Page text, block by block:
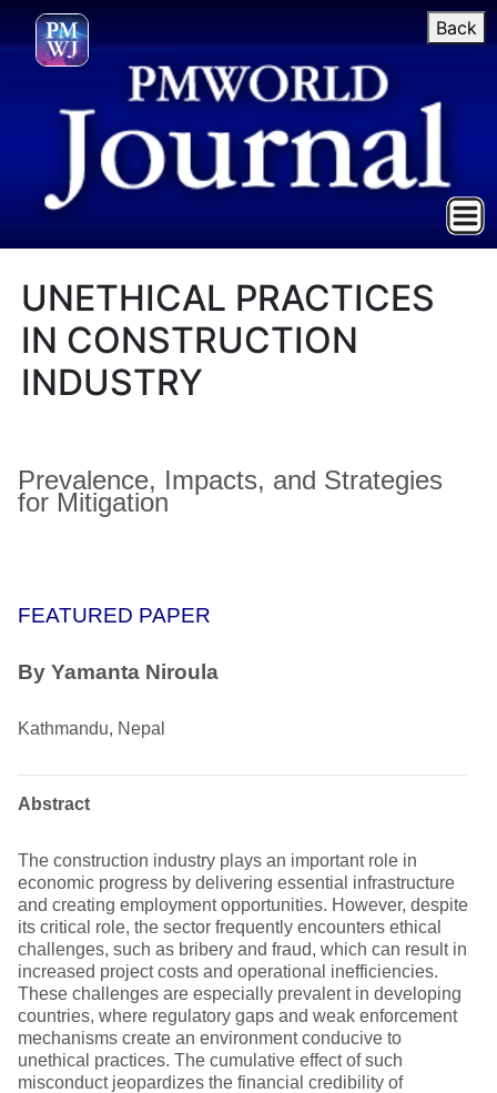
Back
UNETHICAL PRACTICES
IN CONSTRUCTION
INDUSTRY
Prevalence, Impacts, and Strategies
for Mitigation
FEATURED PAPER
By Yamanta Niroula
Kathmandu, Nepal
Abstract
The construction industry plays an important role in
economic progress by delivering essential infrastructure
and creating employment opportunities. However, despite
its critical role, the sector frequently encounters ethical
challenges, such as bribery and fraud, which can result in
increased project costs and operational inefficiencies.
These challenges are especially prevalent in developing
countries, where regulatory gaps and weak enforcement
mechanisms create an environment conducive to
unethical practices. The cumulative effect of such
misconduct jeopardizes the financial credibility of